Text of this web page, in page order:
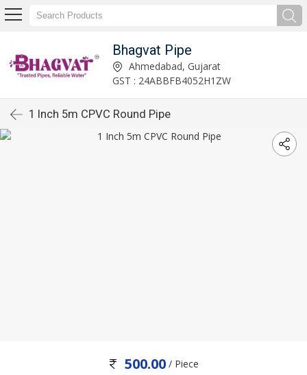
Bhagvat Pipe
Ahmedabad, Gujarat
GST : 24ABBFB4052H1ZW
1 Inch 5m CPVC Round Pipe
500.00 / Piece